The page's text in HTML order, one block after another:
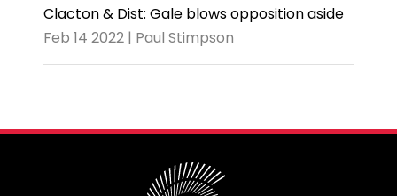
Clacton & Dist: Gale blows opposition aside
Feb 14 2022 | Paul Stimpson